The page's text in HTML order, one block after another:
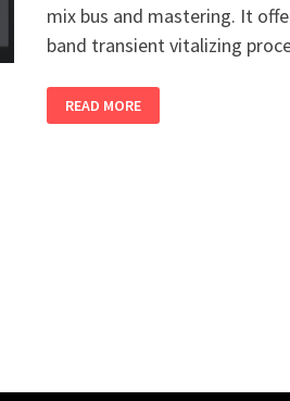
mix bus and mastering. It
band transient vitalizing
READ MORE